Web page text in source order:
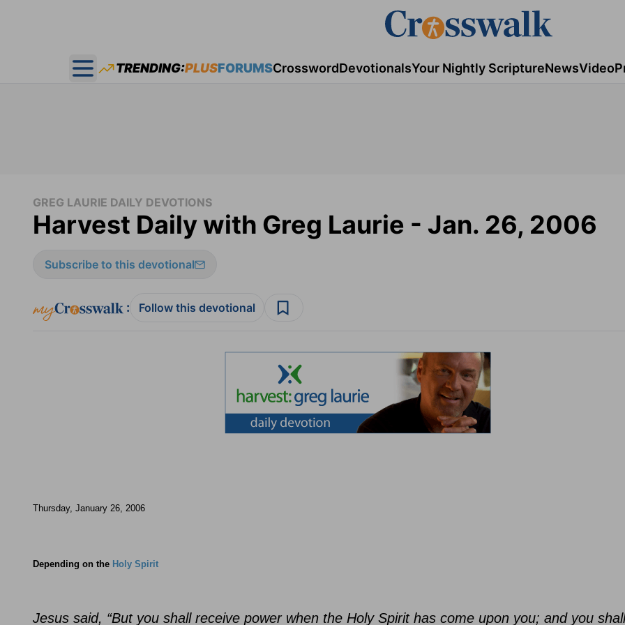
Open main menu
TRENDING:PLUSFORUMSCrosswordDevotionalsYour Nightly ScriptureNewsVideo
GREG LAURIE DAILY DEVOTIONS
Harvest Daily with Greg Laurie - Jan. 26, 2006
Subscribe to this devotional
: Follow this devotional
Thursday, January 26, 2006
Depending on the Holy Spirit
Jesus said, “But you shall receive power when the Holy Spirit has come upon you; and you